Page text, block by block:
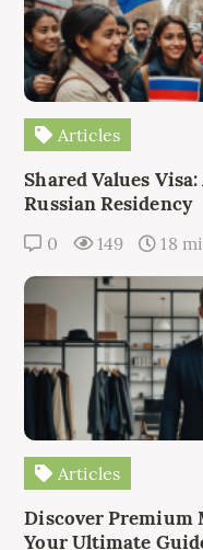
Articles
Shared Values
Russian Residency
0 149 18
Articles
Discover Premium
Your Ultimate